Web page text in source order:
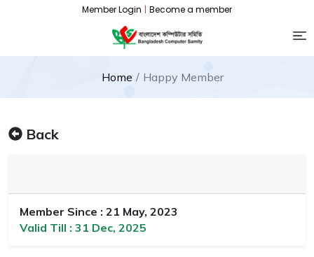
Member Login | Become a member
Home Happy Member
Back
Member Since : 21 May, 2023
Valid Till : 31 Dec, 2025